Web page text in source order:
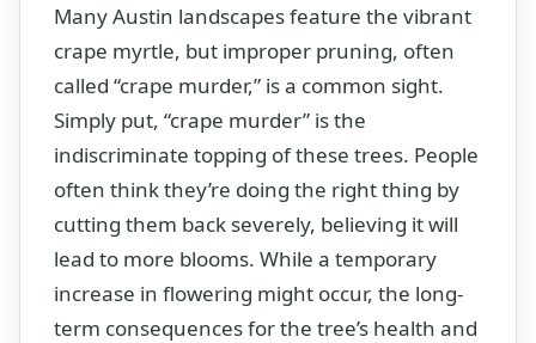
Many Austin landscapes feature the vibrant
crape myrtle, but improper pruning, often
called “crape murder,” is a common sight.
Simply put, “crape murder” is the
indiscriminate topping of these trees. People
often think they’re doing the right thing by
cutting them back severely, believing it will
lead to more blooms. While a temporary
increase in flowering might occur, the long-
term consequences for the tree’s health and